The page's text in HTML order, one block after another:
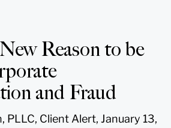
Reason to be
and Fraud
PLLC, Client Alert, January 13,